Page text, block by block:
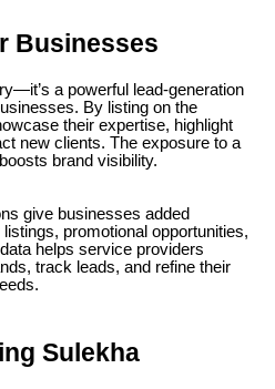
Businesses
a powerful lead-generation
By listing on the
their expertise, highlight
new clients. The exposure to a
brand visibility.
give businesses added
promotional opportunities,
helps service providers
track leads, and refine their
Sulekha